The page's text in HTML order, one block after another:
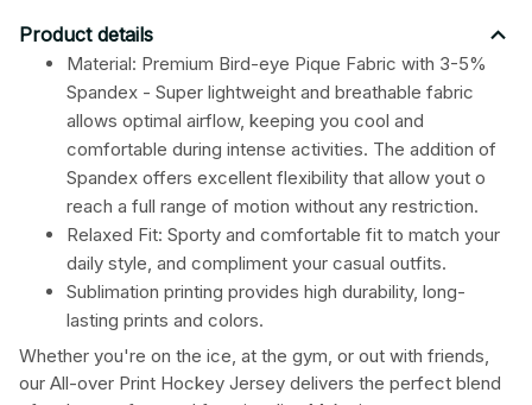
Product details
Material: Premium Bird-eye Pique Fabric with 3-5%
Spandex - Super lightweight and breathable fabric
allows optimal airflow, keeping you cool and
comfortable during intense activities. The addition of
Spandex offers excellent flexibility that allow yout o
reach a full range of motion without any restriction.
Relaxed Fit: Sporty and comfortable fit to match your
daily style, and compliment your casual outfits.
Sublimation printing provides high durability, long-
lasting prints and colors.
Whether you're on the ice, at the gym, or out with friends,
our All-over Print Hockey Jersey delivers the perfect blend